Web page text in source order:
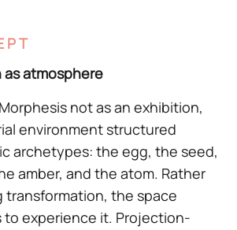
atmosphere
not as an exhibition,
environment structured
archetypes: the egg, the seed,
amber, and the atom. Rather
transformation, the space
to experience it. Projection-